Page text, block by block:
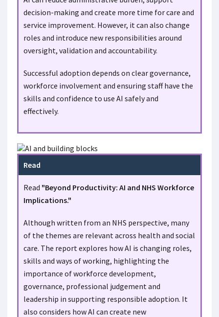
decision-making and create more time for care and
service improvement. However, it can also change
roles and introduce new responsibilities around
oversight, validation and accountability.
Successful adoption depends on clear governance,
workforce involvement and ensuring staff have the
skills and confidence to use AI safely and
effectively.
Read
Read "Beyond Productivity: AI and NHS Workforce
Implications."
Although written from an NHS perspective, many
of the themes are relevant across health and social
care. The report explores how AI is changing roles,
skills and ways of working, highlighting the
importance of workforce development,
governance, professional judgement and
leadership in supporting responsible adoption. It
also considers how AI can create new